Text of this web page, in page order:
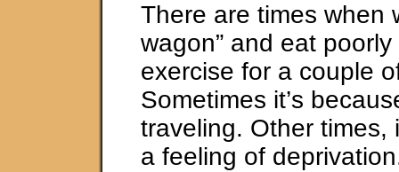
There are times when
wagon” and eat
exercise for a couple
Sometimes it’s
traveling. Other times,
a feeling of